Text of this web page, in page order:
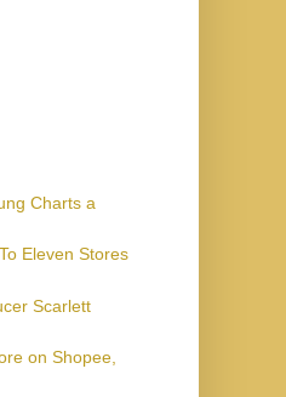
Charts a
Eleven Stores
Scarlett
on Shopee,